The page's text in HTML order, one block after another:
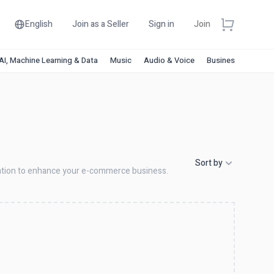
English Join as a Seller Sign in Join
Machine Learning & Data Music Audio & Voice Business &
to enhance your e-commerce business.
Sort by